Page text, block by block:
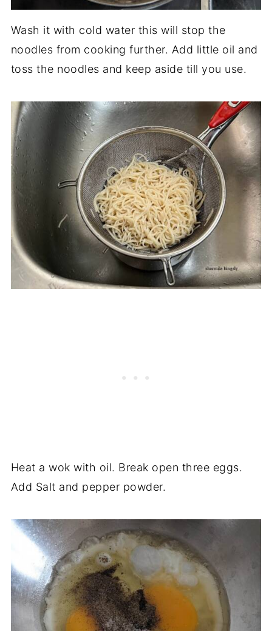
Wash it with cold water this will stop the
noodles from cooking further. Add little oil and
toss the noodles and keep aside till you use.
Heat a wok with oil. Break open three eggs.
Add Salt and pepper powder.